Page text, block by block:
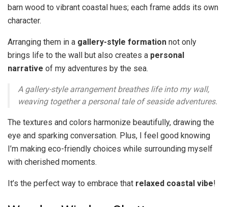
barn wood to vibrant coastal hues; each frame adds its own
character.
Arranging them in a gallery-style formation not only
brings life to the wall but also creates a personal
narrative of my adventures by the sea.
A gallery-style arrangement breathes life into my wall,
weaving together a personal tale of seaside adventures.
The textures and colors harmonize beautifully, drawing the
eye and sparking conversation. Plus, I feel good knowing
I’m making eco-friendly choices while surrounding myself
with cherished moments.
It’s the perfect way to embrace that relaxed coastal vibe!